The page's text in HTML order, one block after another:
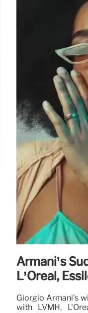
Armani’s
L’Oréal,
Giorgio Armani's
with LVMH,